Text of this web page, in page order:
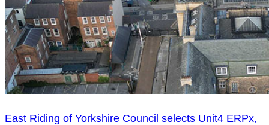
East Riding of Yorkshire Council selects Unit4 ERPx,